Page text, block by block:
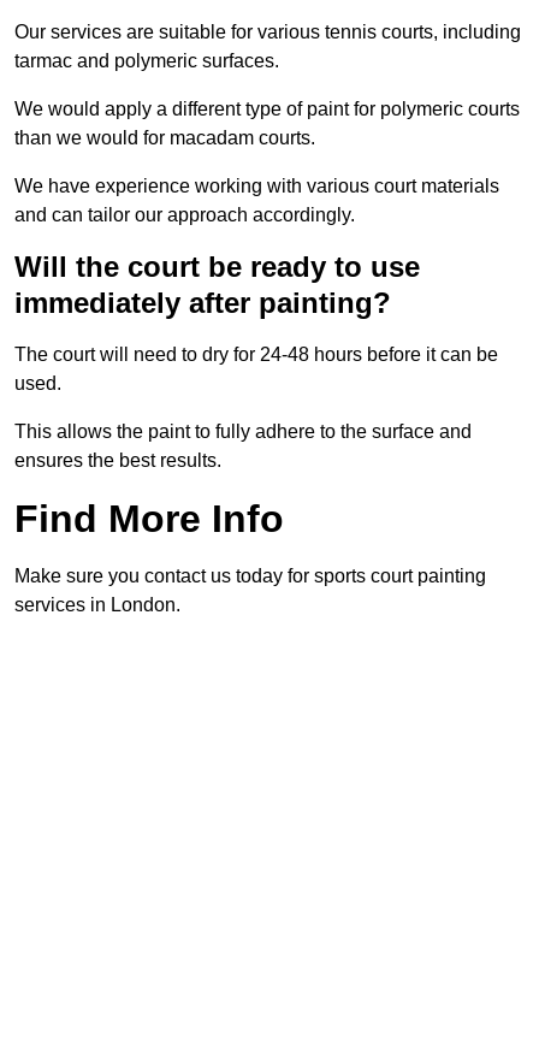
Our services are suitable for various tennis courts, including
tarmac and polymeric surfaces.
We would apply a different type of paint for polymeric courts
than we would for macadam courts.
We have experience working with various court materials
and can tailor our approach accordingly.
Will the court be ready to use
immediately after painting?
The court will need to dry for 24-48 hours before it can be
used.
This allows the paint to fully adhere to the surface and
ensures the best results.
Find More Info
Make sure you contact us today for sports court painting
services in London.